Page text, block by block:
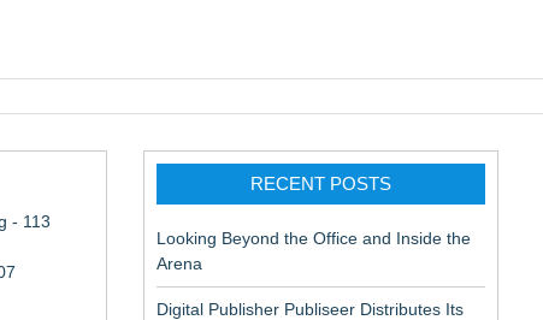
- 113
RECENT POSTS
Looking Beyond the Office and Inside the
Arena
Digital Publisher Publiseer Distributes Its